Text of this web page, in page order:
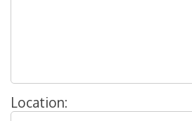
Location: